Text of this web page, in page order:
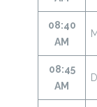
08:40
AM
08:45
AM